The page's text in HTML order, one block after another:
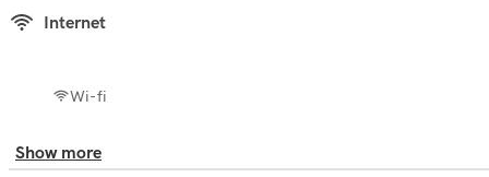
Internet
Wi-fi
Show more